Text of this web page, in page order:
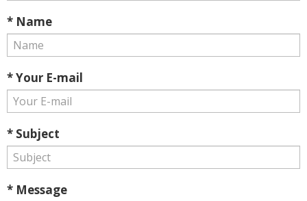
* Name
* Your E-mail
* Subject
* Message